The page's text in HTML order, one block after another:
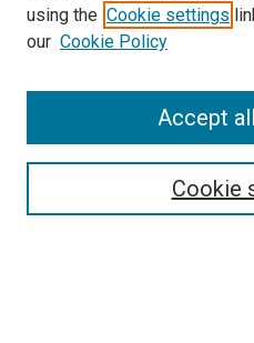
Search
using the Cookie settings
our Cookie Policy
Cookie
Accept